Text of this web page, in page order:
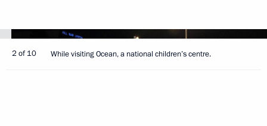
2 of 10 While visiting Ocean, a national children’s centre.